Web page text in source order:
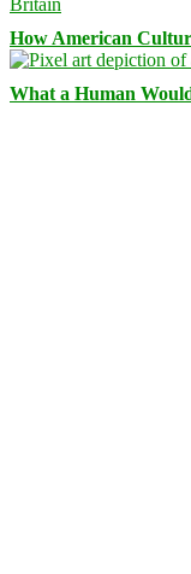
How American
What a Human